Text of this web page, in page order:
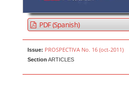
PDF (Spanish)
Issue: PROSPECTIVA No. 16 (oct-2011)
Section ARTICLES